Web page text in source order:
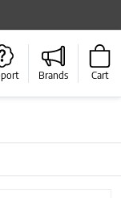
Brands Cart